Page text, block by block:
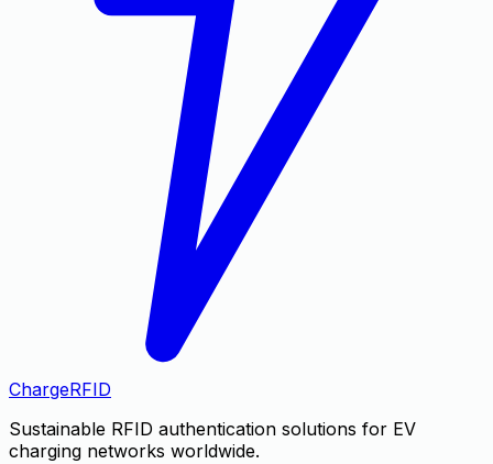
ChargeRFID
Sustainable RFID authentication solutions for EV
charging networks worldwide.